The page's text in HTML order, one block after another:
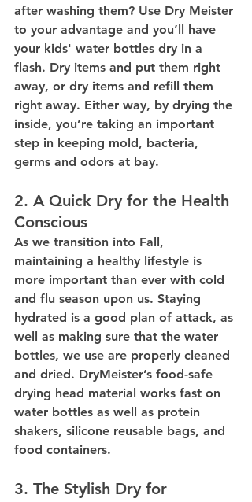
after washing them? Use Dry Meister
to your advantage and you’ll have
your kids' water bottles dry in a
flash. Dry items and put them right
away, or dry items and refill them
right away. Either way, by drying the
inside, you’re taking an important
step in keeping mold, bacteria,
germs and odors at bay.
2. A Quick Dry for the Health
Conscious
As we transition into Fall,
maintaining a healthy lifestyle is
more important than ever with cold
and flu season upon us. Staying
hydrated is a good plan of attack, as
well as making sure that the water
bottles, we use are properly cleaned
and dried. DryMeister’s food-safe
drying head material works fast on
water bottles as well as protein
shakers, silicone reusable bags, and
food containers.
3. The Stylish Dry for